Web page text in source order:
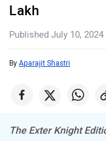
Lakh
Published July 10, 2024
By Aparajit Shastri
The Exter Knight